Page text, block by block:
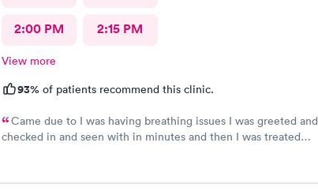
2:00 PM 2:15 PM
View more
93% of patients recommend this clinic.
Came due to I was having breathing issues I was greeted and
checked in and seen with in minutes and then I was treated
everyone.